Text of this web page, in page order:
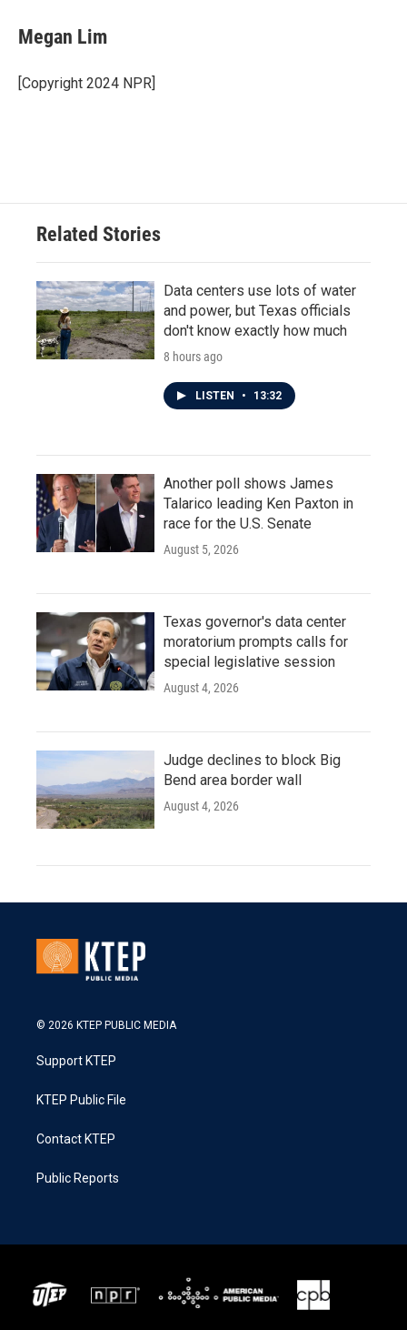
Megan Lim
[Copyright 2024 NPR]
Related Stories
Data centers use lots of water
and power, but Texas officials
don't know exactly how much
8 hours ago
LISTEN • 13:32
Another poll shows James
Talarico leading Ken Paxton in
race for the U.S. Senate
August 5, 2026
Texas governor's data center
moratorium prompts calls for
special legislative session
August 4, 2026
Judge declines to block Big
Bend area border wall
August 4, 2026
© 2026 KTEP PUBLIC MEDIA
Support KTEP
KTEP Public File
Contact KTEP
Public Reports